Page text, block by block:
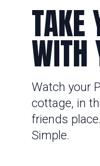
TAKE
WITH
Watch your
cottage, in
friends
Simple.